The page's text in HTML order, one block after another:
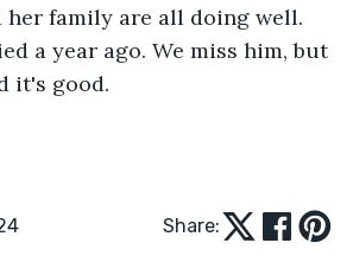
her family are all doing well.
a year ago. We miss him, but
it's good.
Share: